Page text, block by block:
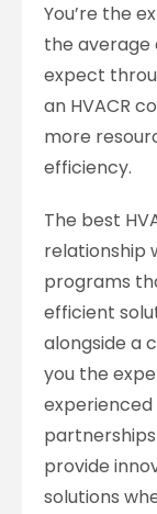
You’re the
the average
expect
an HVACR
more
efficiency.
The best
relationship
programs
efficient
alongside a
you the
provide
solutions